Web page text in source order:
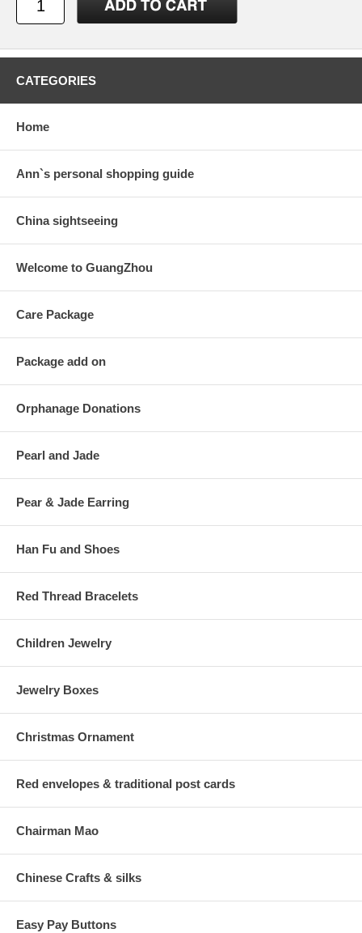
CATEGORIES
Home
Ann`s personal shopping guide
China sightseeing
Welcome to GuangZhou
Care Package
Package add on
Orphanage Donations
Pearl and Jade
Pear & Jade Earring
Han Fu and Shoes
Red Thread Bracelets
Children Jewelry
Jewelry Boxes
Christmas Ornament
Red envelopes & traditional post cards
Chairman Mao
Chinese Crafts & silks
Easy Pay Buttons